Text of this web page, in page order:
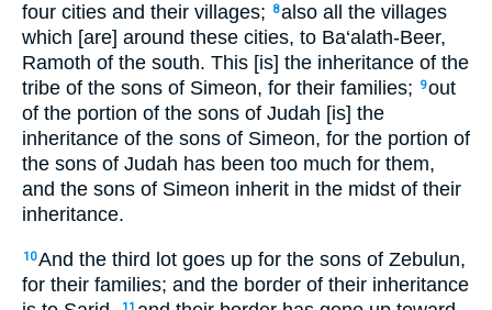
four cities and their villages;
8also all the villages
which [are] around these cities, to Ba‘alath-Beer,
Ramoth of the south. This [is] the inheritance of the
tribe of the sons of Simeon, for their families;
9out
of the portion of the sons of Judah [is] the
inheritance of the sons of Simeon, for the portion of
the sons of Judah has been too much for them,
and the sons of Simeon inherit in the midst of their
inheritance.
10And the third lot goes up for the sons of Zebulun,
for their families; and the border of their inheritance
11